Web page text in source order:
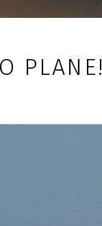
PLANE!